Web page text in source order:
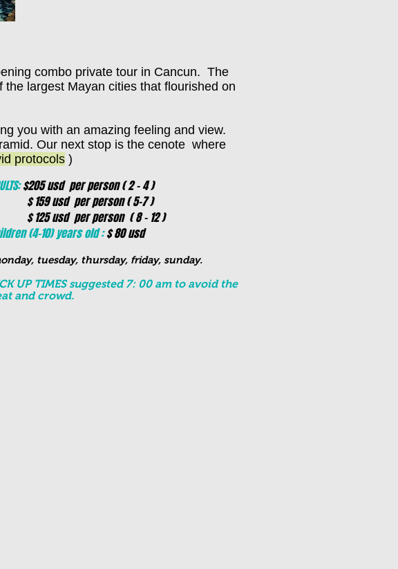
combo private tour in Cancun. The
largest Mayan cities that flourished on
you with an amazing feeling and view.
Our next stop is the cenote where
protocols )
$205 usd per person ( 2 - 4 )
159 usd per person ( 5-7 )
125 usd per person ( 8 - 12 )
(4-10) years old : $ 80 usd
tuesday, thursday, friday, sunday.
UP TIMES suggested 7: 00 am to avoid the
and crowd.